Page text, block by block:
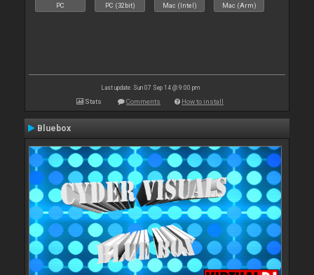
PC PC (32bit) Mac (Intel) Mac (Arm)
Last update: Sun 07 Sep 14 @ 9:00 pm
Stats Comments How to install
Bluebox